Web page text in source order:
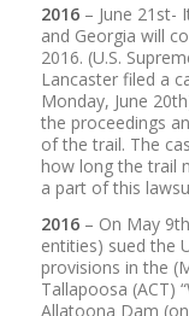
2016– June 21st-
and Georgia will
2016. (U.S.
Lancaster filed a
Monday, June
the proceedings
of the trail. The
how long the trail
a part of this
2016– On May
entities) sued the
provisions in the
Tallapoosa (ACT)
Allatoona Dam